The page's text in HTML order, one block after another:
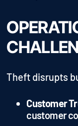
Theft disrupts
Customer
customer